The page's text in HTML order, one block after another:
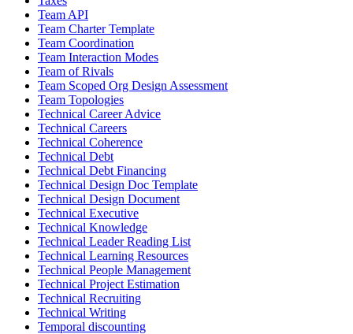
Team API
Team Charter Template
Team Coordination
Team Interaction Modes
Team of Rivals
Team Scoped Org Design Assessment
Team Topologies
Technical Career Advice
Technical Careers
Technical Coherence
Technical Debt
Technical Debt Financing
Technical Design Doc Template
Technical Design Document
Technical Executive
Technical Knowledge
Technical Leader Reading List
Technical Learning Resources
Technical People Management
Technical Project Estimation
Technical Recruiting
Technical Writing
Temporal discounting